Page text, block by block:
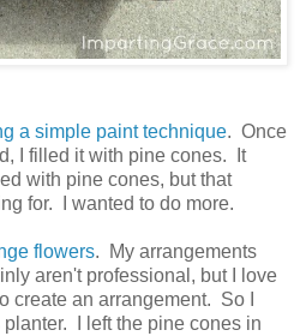
a simple paint technique. Once
I filled it with pine cones. It
with pine cones, but that
for. I wanted to do more.
flowers. My arrangements
aren't professional, but I love
create an arrangement. So I
I left the pine cones in